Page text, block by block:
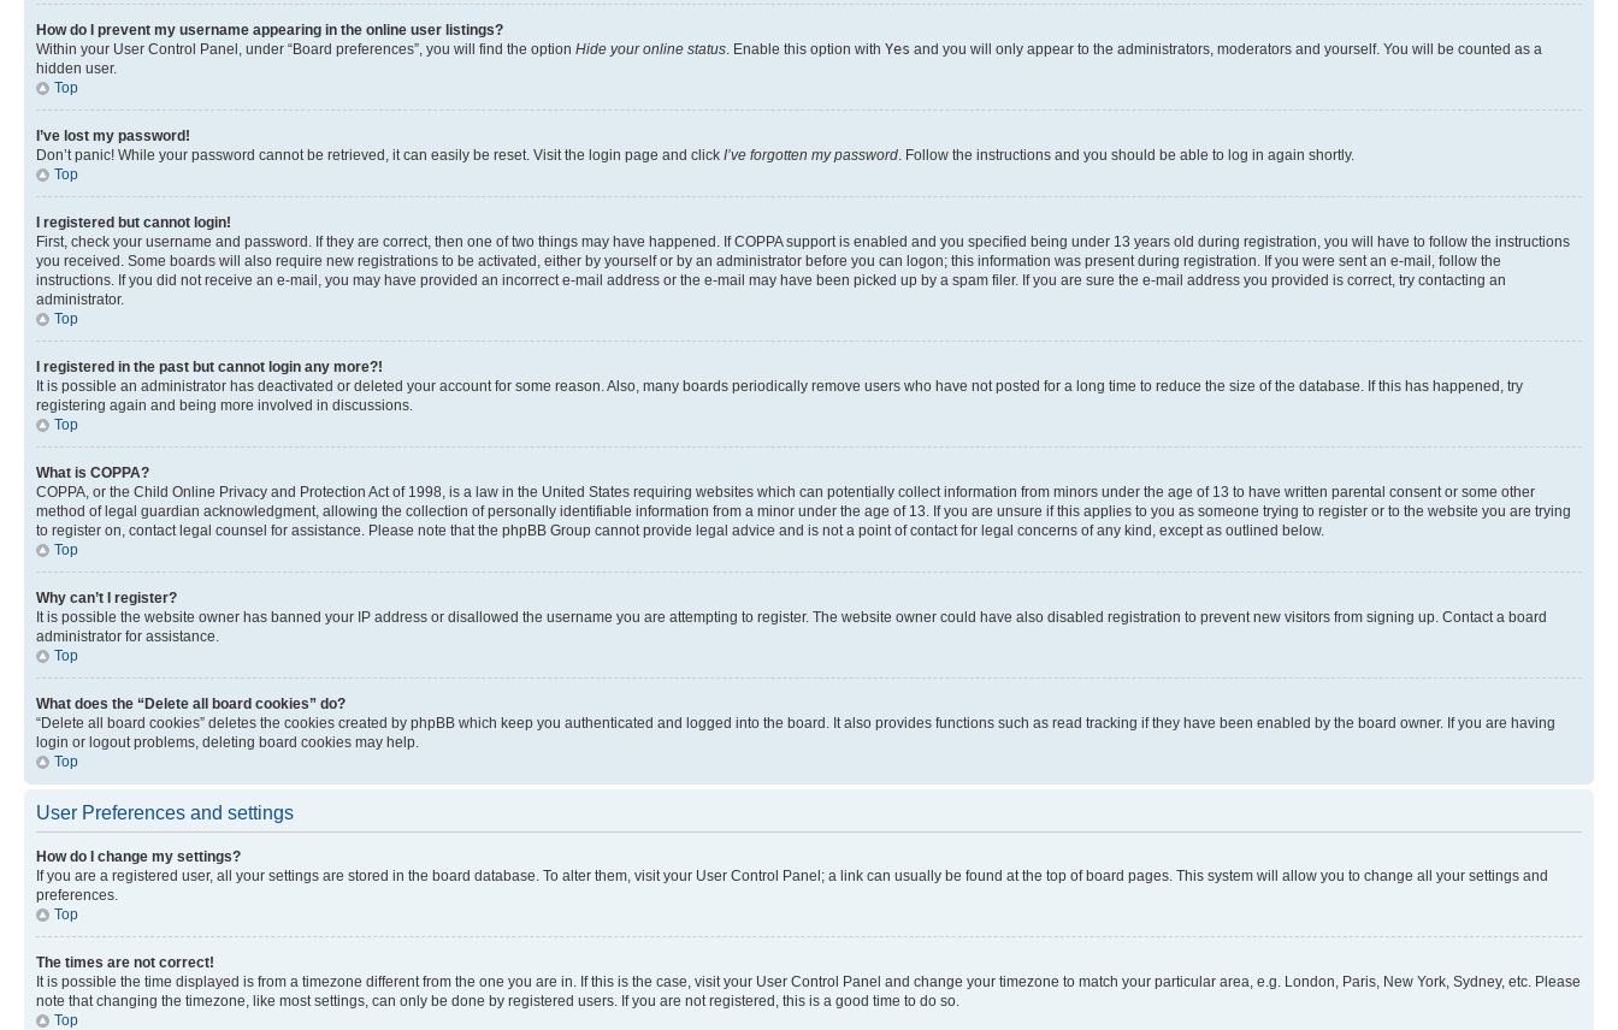
How do I prevent my username appearing in the online user listings?
Within your User Control Panel, under “Board preferences”, you will find the option Hide your online status. Enable this option with Yes and you will only appear to the administrators, moderators and yourself. You will be counted as a
hidden user.
Top
I’ve lost my password!
Don’t panic! While your password cannot be retrieved, it can easily be reset. Visit the login page and click I’ve forgotten my password. Follow the instructions and you should be able to log in again shortly.
Top
I registered but cannot login!
First, check your username and password. If they are correct, then one of two things may have happened. If COPPA support is enabled and you specified being under 13 years old during registration, you will have to follow the instructions
you received. Some boards will also require new registrations to be activated, either by yourself or by an administrator before you can logon; this information was present during registration. If you were sent an e-mail, follow the
instructions. If you did not receive an e-mail, you may have provided an incorrect e-mail address or the e-mail may have been picked up by a spam filer. If you are sure the e-mail address you provided is correct, try contacting an
administrator.
Top
I registered in the past but cannot login any more?!
It is possible an administrator has deactivated or deleted your account for some reason. Also, many boards periodically remove users who have not posted for a long time to reduce the size of the database. If this has happened, try
registering again and being more involved in discussions.
Top
What is COPPA?
COPPA, or the Child Online Privacy and Protection Act of 1998, is a law in the United States requiring websites which can potentially collect information from minors under the age of 13 to have written parental consent or some other
method of legal guardian acknowledgment, allowing the collection of personally identifiable information from a minor under the age of 13. If you are unsure if this applies to you as someone trying to register or to the website you are trying
to register on, contact legal counsel for assistance. Please note that the phpBB Group cannot provide legal advice and is not a point of contact for legal concerns of any kind, except as outlined below.
Top
Why can’t I register?
It is possible the website owner has banned your IP address or disallowed the username you are attempting to register. The website owner could have also disabled registration to prevent new visitors from signing up. Contact a board
administrator for assistance.
Top
What does the “Delete all board cookies” do?
“Delete all board cookies” deletes the cookies created by phpBB which keep you authenticated and logged into the board. It also provides functions such as read tracking if they have been enabled by the board owner. If you are having
login or logout problems, deleting board cookies may help.
Top
User Preferences and settings
How do I change my settings?
If you are a registered user, all your settings are stored in the board database. To alter them, visit your User Control Panel; a link can usually be found at the top of board pages. This system will allow you to change all your settings and
preferences.
Top
The times are not correct!
It is possible the time displayed is from a timezone different from the one you are in. If this is the case, visit your User Control Panel and change your timezone to match your particular area, e.g. London, Paris, New York, Sydney, etc. Please
note that changing the timezone, like most settings, can only be done by registered users. If you are not registered, this is a good time to do so.
Top